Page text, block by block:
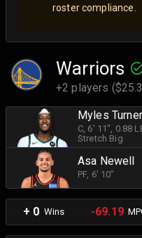
roster compliance.
Warriors
+2 players
Myles Turner
C, 6' 11", 0.88
Stretch Big
Asa Newell
PF, 6' 10"
+ 0 Wins -69.19